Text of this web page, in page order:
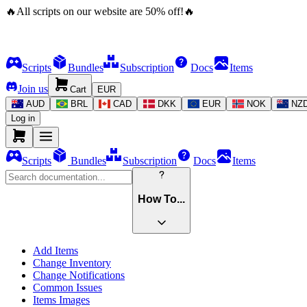
🔥 All scripts on our website are 50% off! 🔥
Scripts Bundles Subscription Docs
Items
Join us
Cart
EUR
AUD
BRL CAD DKK EUR NOK
Log in
Scripts Bundles Subscription Docs Items
How To...
Add Items
Change Inventory
Change Notifications
Common Issues
Items Images